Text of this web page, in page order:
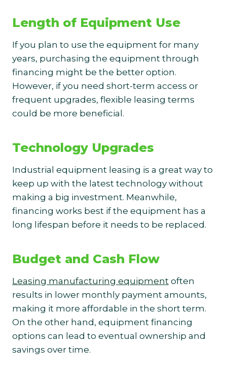
Length of Equipment Use
If you plan to use the equipment for many
years, purchasing the equipment through
financing might be the better option.
However, if you need short-term access or
frequent upgrades, flexible leasing terms
could be more beneficial.
Technology Upgrades
Industrial equipment leasing is a great way to
keep up with the latest technology without
making a big investment. Meanwhile,
financing works best if the equipment has a
long lifespan before it needs to be replaced.
Budget and Cash Flow
Leasing manufacturing equipment often
results in lower monthly payment amounts,
making it more affordable in the short term.
On the other hand, equipment financing
options can lead to eventual ownership and
savings over time.